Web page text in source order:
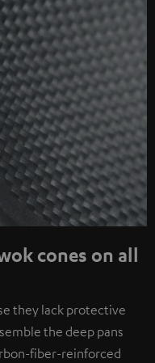
cones on all
they lack protective
the deep pans
fiber-reinforced